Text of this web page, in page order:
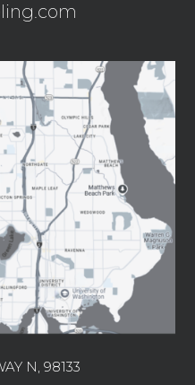
N, 98133